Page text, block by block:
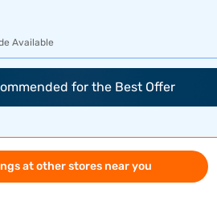
Available
for the Best Offer
at other stores near you